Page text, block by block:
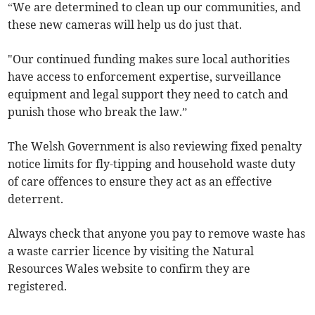
“We are determined to clean up our communities, and
these new cameras will help us do just that.
"Our continued funding makes sure local authorities
have access to enforcement expertise, surveillance
equipment and legal support they need to catch and
punish those who break the law.”
The Welsh Government is also reviewing fixed penalty
notice limits for fly-tipping and household waste duty
of care offences to ensure they act as an effective
deterrent.
Always check that anyone you pay to remove waste has
a waste carrier licence by visiting the Natural
Resources Wales website to confirm they are
registered.